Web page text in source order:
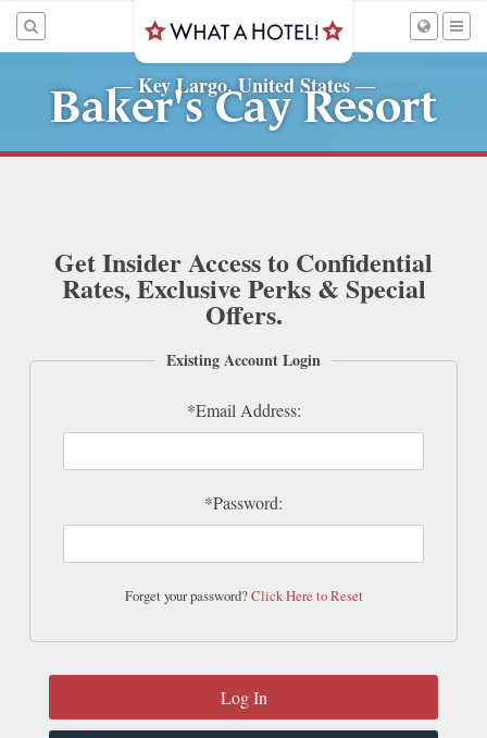
— Key Largo, United States—
Baker's Cay Resort
Get Insider Access to Confidential
Rates, Exclusive Perks & Special
Offers.
Existing Account Login
*Email Address:
*Password:
Forget your password?Click Here to Reset